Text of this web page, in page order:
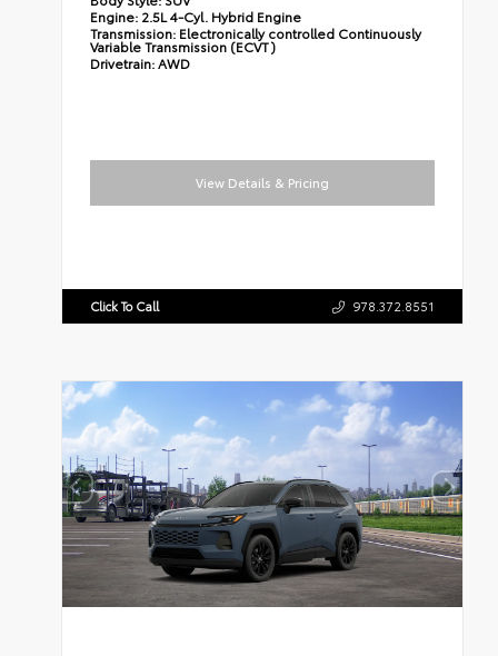
Engine: 2.5L 4-Cyl. Hybrid Engine
Transmission: Electronically controlled Continuously
Variable Transmission (ECVT)
Drivetrain:AWD
View Details & Pricing
Click To Call 978.372.8551